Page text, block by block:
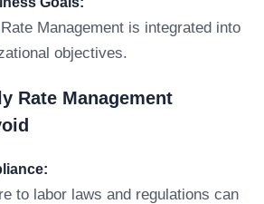
Management is integrated into
objectives.
Rate Management
to labor laws and regulations can